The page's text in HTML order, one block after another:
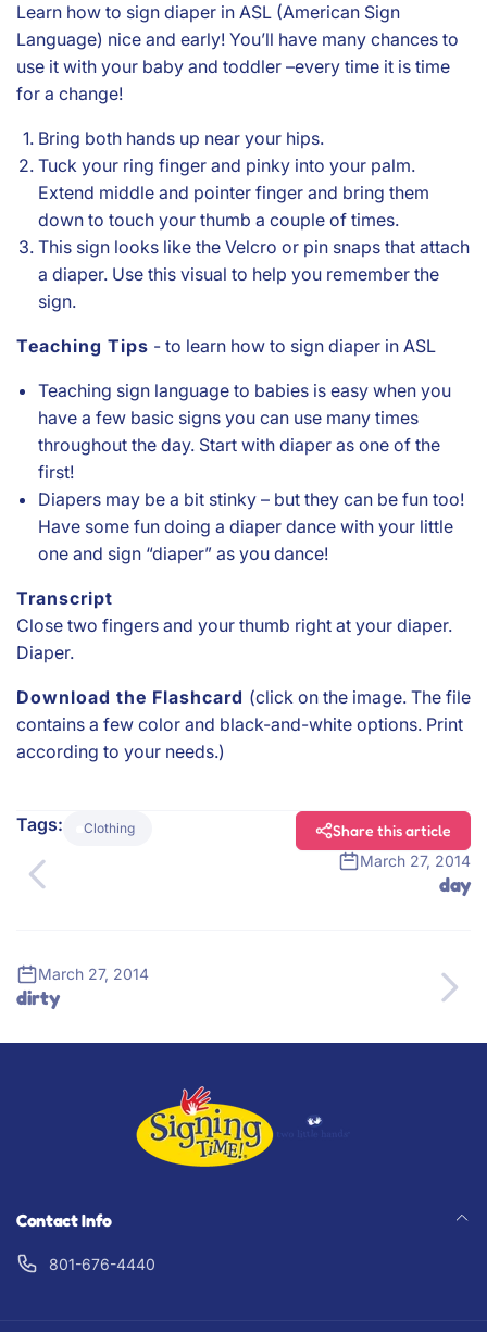
Learn how to sign diaper in ASL (American Sign
Language) nice and early! You’ll have many chances to
use it with your baby and toddler –every time it is time
for a change!
Bring both hands up near your hips.
Tuck your ring finger and pinky into your palm.
Extend middle and pointer finger and bring them
down to touch your thumb a couple of times.
This sign looks like the Velcro or pin snaps that attach
a diaper. Use this visual to help you remember the
sign.
Teaching Tips - to learn how to sign diaper in ASL
Teaching sign language to babies is easy when you
have a few basic signs you can use many times
throughout the day. Start with diaper as one of the
first!
Diapers may be a bit stinky – but they can be fun too!
Have some fun doing a diaper dance with your little
one and sign “diaper” as you dance!
Transcript
Close two fingers and your thumb right at your diaper.
Diaper.
Download the Flashcard (click on the image. The file
contains a few color and black-and-white options. Print
according to your needs.)
Tags: Clothing
Share this article
March 27, 2014
day
March 27, 2014
dirty
Contact Info
801-676-4440